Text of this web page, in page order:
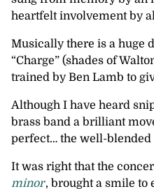
heartfelt involvement by
Musically there is a huge
“Charge” (shades of
trained by Ben Lamb to
Although I have heard
brass band a brilliant
perfect… the well-blended
It was right that the
minor, brought a smile